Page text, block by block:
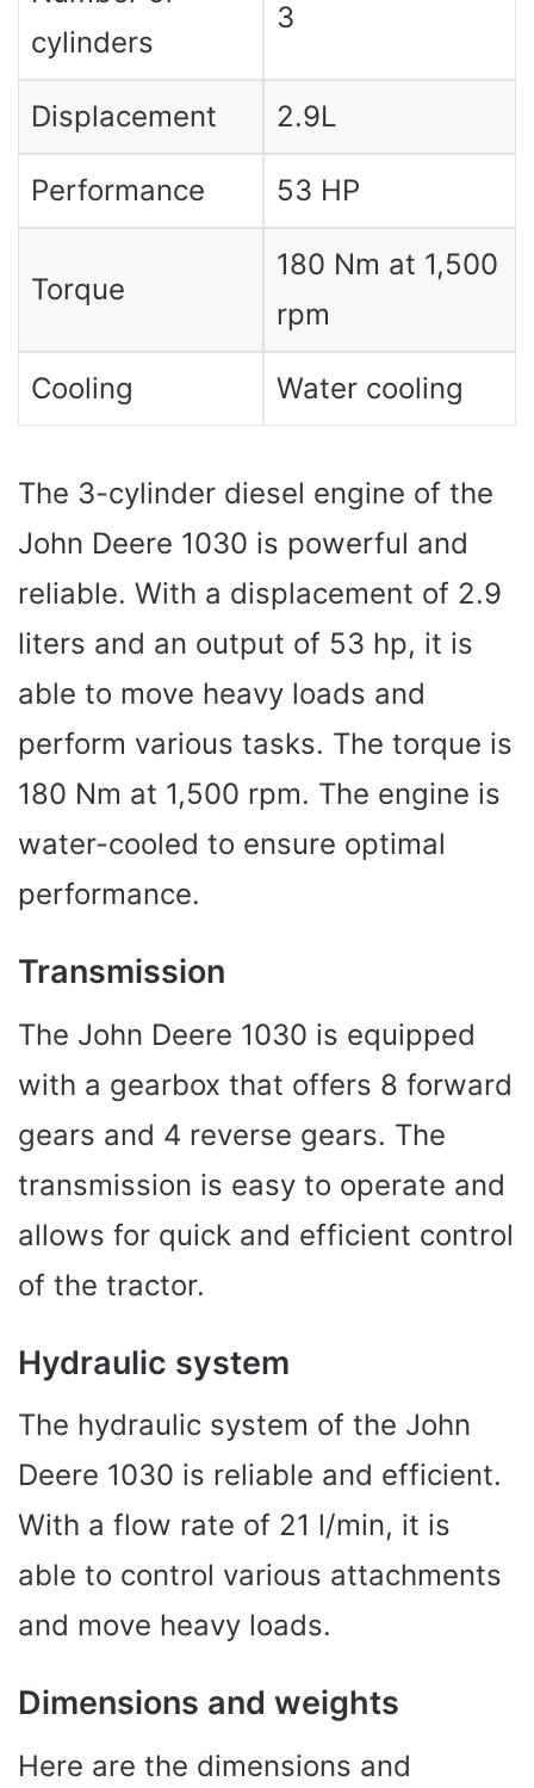
cylinders
3
Displacement 2.9L
Performance 53 HP
Torque
180 Nm at 1,500
rpm
Cooling Water cooling
The 3-cylinder diesel engine of the
John Deere 1030 is powerful and
reliable. With a displacement of 2.9
liters and an output of 53 hp, it is
able to move heavy loads and
perform various tasks. The torque is
180 Nm at 1,500 rpm. The engine is
water-cooled to ensure optimal
performance.
Transmission
The John Deere 1030 is equipped
with a gearbox that offers 8 forward
gears and 4 reverse gears. The
transmission is easy to operate and
allows for quick and efficient control
of the tractor.
Hydraulic system
The hydraulic system of the John
Deere 1030 is reliable and efficient.
With a flow rate of 21 l/min, it is
able to control various attachments
and move heavy loads.
Dimensions and weights
Here are the dimensions and